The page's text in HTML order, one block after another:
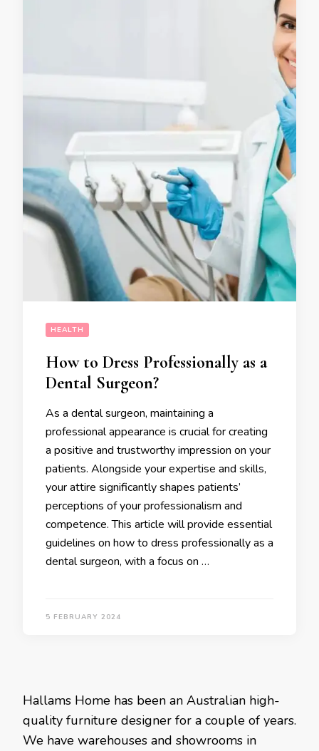
HEALTH
How to Dress Professionally as a
Dental Surgeon?
As a dental surgeon, maintaining a
professional appearance is crucial for creating
a positive and trustworthy impression on your
patients. Alongside your expertise and skills,
your attire significantly shapes patients’
perceptions of your professionalism and
competence. This article will provide essential
guidelines on how to dress professionally as a
dental surgeon, with a focus on …
5 FEBRUARY 2024
Hallams Home has been an Australian high-
quality furniture designer for a couple of years.
We have warehouses and showrooms in